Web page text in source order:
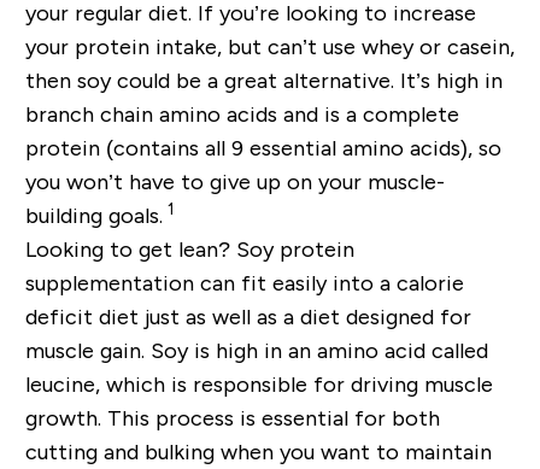
your regular diet. If you’re looking to increase
your protein intake, but can’t use whey or casein,
then soy could be a great alternative. It’s high in
branch chain amino acids and is a complete
protein (contains all 9 essential amino acids), so
you won’t have to give up on your muscle-
building goals. 1
Looking to get lean? Soy protein
supplementation can fit easily into a calorie
deficit diet just as well as a diet designed for
muscle gain. Soy is high in an amino acid called
leucine, which is responsible for driving muscle
growth. This process is essential for both
cutting and bulking when you want to maintain